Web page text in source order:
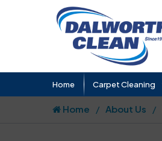
Home Carpet Cleaning
Home About Us